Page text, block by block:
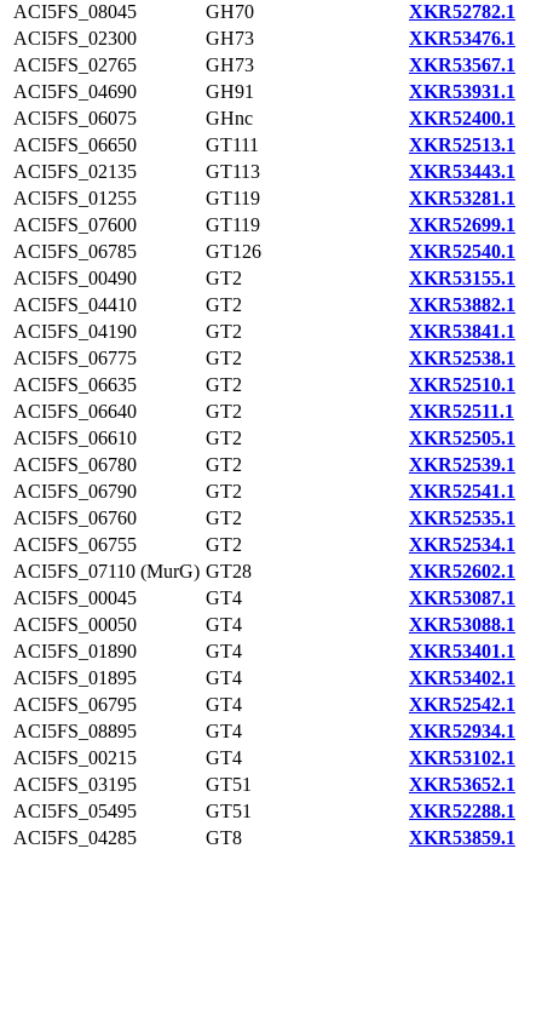
ACI5FS_08045
GH70
XKR52782.1
ACI5FS_02300
GH73
XKR53476.1
ACI5FS_02765
GH73
XKR53567.1
ACI5FS_04690
GH91
XKR53931.1
ACI5FS_06075
GHnc
XKR52400.1
ACI5FS_06650
GT111
XKR52513.1
ACI5FS_02135
GT113
XKR53443.1
ACI5FS_01255
GT119
XKR53281.1
ACI5FS_07600
GT119
XKR52699.1
ACI5FS_06785
GT126
XKR52540.1
ACI5FS_00490
GT2
XKR53155.1
ACI5FS_04410
GT2
XKR53882.1
ACI5FS_04190
GT2
XKR53841.1
ACI5FS_06775
GT2
XKR52538.1
ACI5FS_06635
GT2
XKR52510.1
ACI5FS_06640
GT2
XKR52511.1
ACI5FS_06610
GT2
XKR52505.1
ACI5FS_06780
GT2
XKR52539.1
ACI5FS_06790
GT2
XKR52541.1
ACI5FS_06760
GT2
XKR52535.1
ACI5FS_06755
GT2
XKR52534.1
ACI5FS_07110 (MurG) GT28
XKR52602.1
ACI5FS_00045
GT4
XKR53087.1
ACI5FS_00050
GT4
XKR53088.1
ACI5FS_01890
GT4
XKR53401.1
ACI5FS_01895
GT4
XKR53402.1
ACI5FS_06795
GT4
XKR52542.1
ACI5FS_08895
GT4
XKR52934.1
ACI5FS_00215
GT4
XKR53102.1
ACI5FS_03195
GT51
XKR53652.1
ACI5FS_05495
GT51
XKR52288.1
ACI5FS_04285
GT8 XKR53859.1